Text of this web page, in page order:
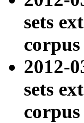
sets
2012-
sets